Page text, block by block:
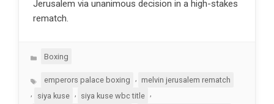
Jerusalem via unanimous decision in a high-stakes
rematch.
Categories
Boxing
Tagsemperors palace boxing
melvin jerusalem rematch
,
siya kuse , siya kuse wbc title ,